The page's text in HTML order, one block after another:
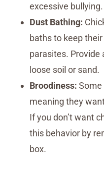
excessive bullying.
Dust Bathing:
baths to keep
parasites. Provide
loose soil or sand.
Broodiness: Some
meaning they
If you don’t want
this behavior by
box.